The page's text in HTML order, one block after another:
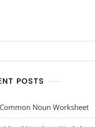
POSTS
Noun Worksheet